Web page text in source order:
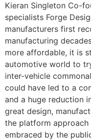
Kieran Singleton Co-
specialists Forge
manufacturers first
manufacturing
more affordable, it is
automotive world to
inter-vehicle
could have led to a
and a huge reduction
great design,
the platform
embraced by the